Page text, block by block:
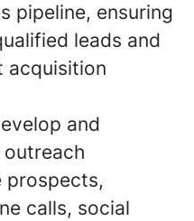
pipeline, ensuring
leads and
acquisition
and
prospects,
calls, social